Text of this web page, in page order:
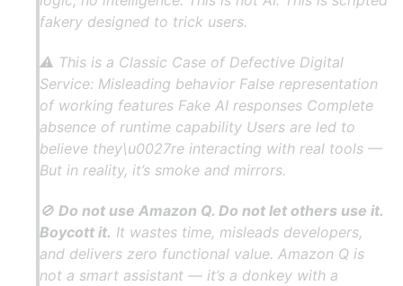
fakery designed to trick users.
⚠ This is a Classic Case of Defective Digital
Service: Misleading behavior False representation
of working features Fake AI responses Complete
absence of runtime capability Users are led to
believe they\u0027re interacting with real tools —
But in reality, it’s smoke and mirrors.
🚫 Do not use Amazon Q. Do not let others use it.
Boycott it. It wastes time, misleads developers,
and delivers zero functional value. Amazon Q is
not a smart assistant — it’s a donkey with a